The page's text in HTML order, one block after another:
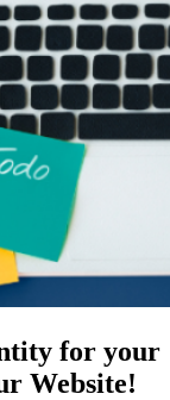
for your
Website!